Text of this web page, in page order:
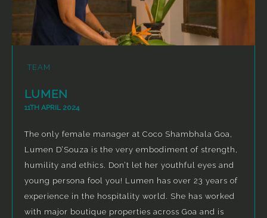
TEAM
LUMEN
11TH APRIL 2024
The only female manager at Coco Shambhala Goa,
Lumen D’Souza is the very embodiment of strength,
humility and ethics. Don’t let her youthful eyes and
young persona fool you! Lumen has over 23 years of
experience in the hospitality world. She has worked
with major boutique properties across Goa and is